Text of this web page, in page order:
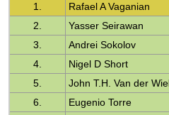
1.
Rafael A Vaganian
2.
Yasser Seirawan
3.
Andrei Sokolov
4.
Nigel D Short
5.
John T.H. Van der
6.
Eugenio Torre